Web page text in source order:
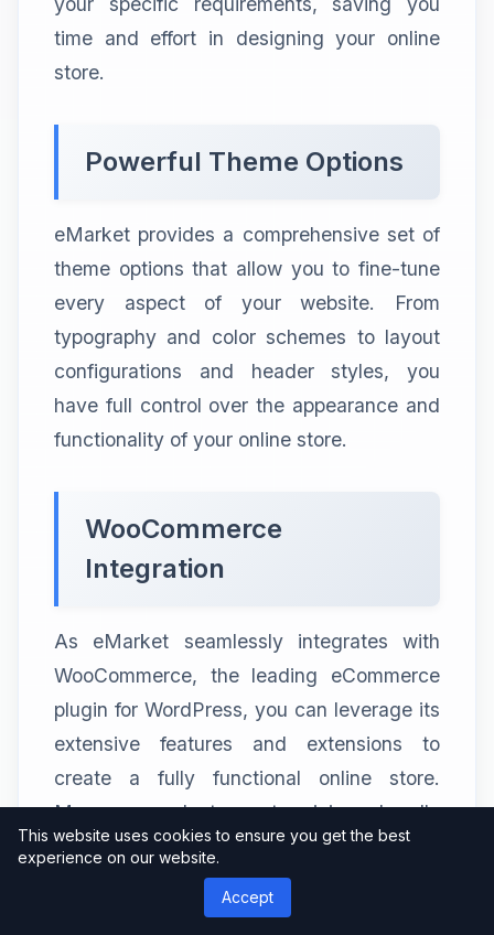
time and effort in designing your online
store.
Powerful Theme Options
eMarket provides a comprehensive set of
theme options that allow you to fine-tune
every aspect of your website. From
typography and color schemes to layout
configurations and header styles, you
have full control over the appearance and
functionality of your online store.
WooCommerce
Integration
As eMarket seamlessly integrates with
WooCommerce, the leading eCommerce
plugin for WordPress, you can leverage its
extensive features and extensions to
create a fully functional online store.
Manage products, set pricing, handle
payments, and track inventory with ease.
This website uses cookies to ensure you get the best
experience on our website.
Accept